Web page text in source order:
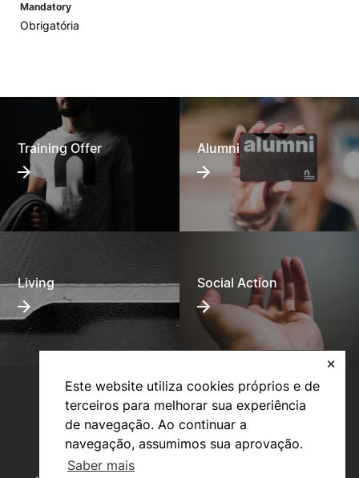
Este website utiliza cookies próprios e de
terceiros para melhorar sua experiência
de navegação. Ao continuar a
navegação, assumimos sua aprovação.
Saber mais
✕
Mandatory
Obrigatória
Training Offer Alumni
Living Social Action